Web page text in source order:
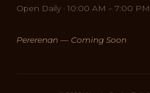
Open Daily · 10:00 AM – 7:00 PM
Pererenan — Coming Soon